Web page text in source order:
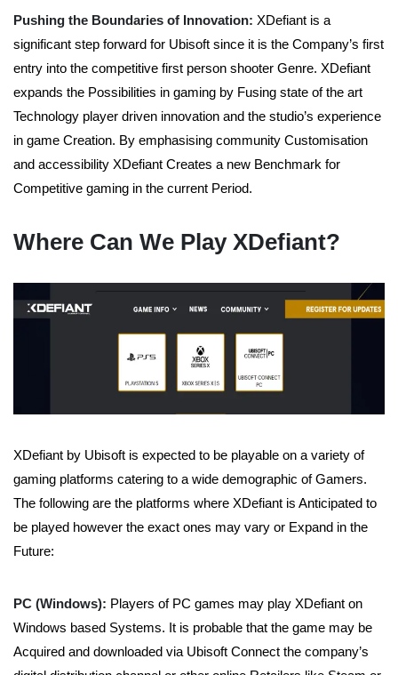
Pushing the Boundaries of Innovation: XDefiant is a
significant step forward for Ubisoft since it is the Company’s first
entry into the competitive first person shooter Genre. XDefiant
expands the Possibilities in gaming by Fusing state of the art
Technology player driven innovation and the studio’s experience
in game Creation. By emphasising community Customisation
and accessibility XDefiant Creates a new Benchmark for
Competitive gaming in the current Period.
Where Can We Play XDefiant?
XDefiant by Ubisoft is expected to be playable on a variety of
gaming platforms catering to a wide demographic of Gamers.
The following are the platforms where XDefiant is Anticipated to
be played however the exact ones may vary or Expand in the
Future:
PC (Windows): Players of PC games may play XDefiant on
Windows based Systems. It is probable that the game may be
Acquired and downloaded via Ubisoft Connect the company’s